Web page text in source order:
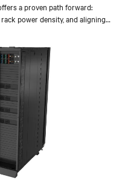
a proven path forward:
power density, and aligning
across Europe and Asia.